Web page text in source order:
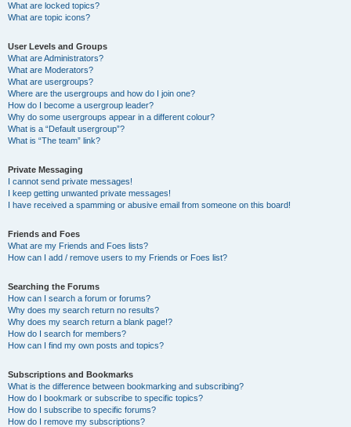
What are locked topics?
What are topic icons?
User Levels and Groups
What are Administrators?
What are Moderators?
What are usergroups?
Where are the usergroups and how do I join one?
How do I become a usergroup leader?
Why do some usergroups appear in a different colour?
What is a “Default usergroup”?
What is “The team” link?
Private Messaging
I cannot send private messages!
I keep getting unwanted private messages!
I have received a spamming or abusive email from someone on this board!
Friends and Foes
What are my Friends and Foes lists?
How can I add / remove users to my Friends or Foes list?
Searching the Forums
How can I search a forum or forums?
Why does my search return no results?
Why does my search return a blank page!?
How do I search for members?
How can I find my own posts and topics?
Subscriptions and Bookmarks
What is the difference between bookmarking and subscribing?
How do I bookmark or subscribe to specific topics?
How do I subscribe to specific forums?
How do I remove my subscriptions?